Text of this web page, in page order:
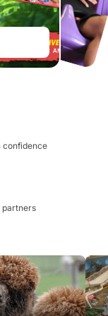
confidence
partners